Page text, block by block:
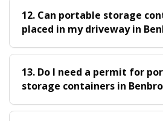
12. Can portable storage
placed in my driveway in
13. Do I need a permit for
storage containers in